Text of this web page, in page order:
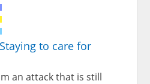
to care for
an attack that is still